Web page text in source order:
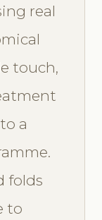
real
touch,
a
folds
to